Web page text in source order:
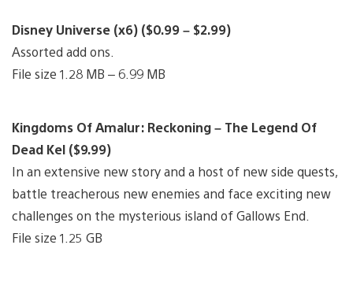
Disney Universe (x6) ($0.99 – $2.99)
Assorted add ons.
File size 1.28 MB – 6.99 MB
Kingdoms Of Amalur: Reckoning – The Legend Of
Dead Kel ($9.99)
In an extensive new story and a host of new side quests,
battle treacherous new enemies and face exciting new
challenges on the mysterious island of Gallows End.
File size 1.25 GB